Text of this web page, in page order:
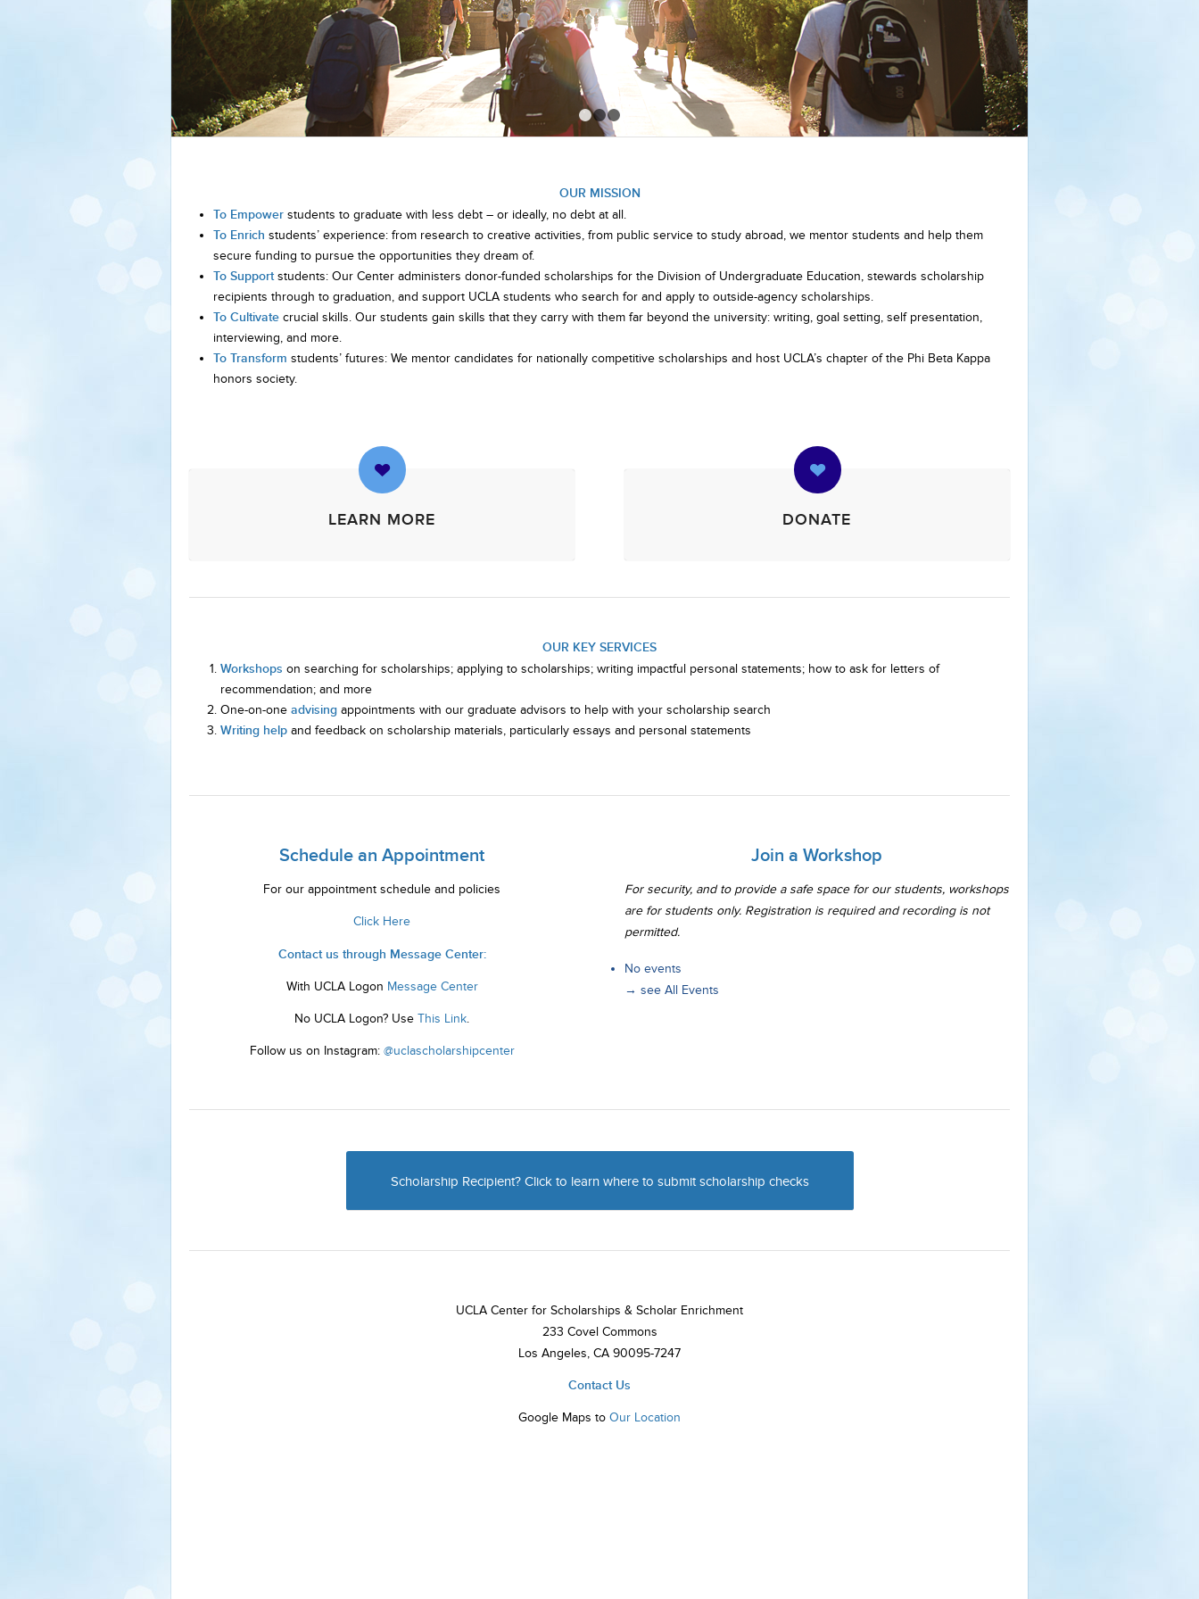
2
OUR MISSION
To Empower students to graduate with less debt – or ideally, no debt at all.
To Enrich students’ experience: from research to creative activities, from public service to study abroad, we mentor students and help them
secure funding to pursue the opportunities they dream of.
To Support students: Our Center administers donor-funded scholarships for the Division of Undergraduate Education, stewards scholarship
recipients through to graduation, and support UCLA students who search for and apply to outside-agency scholarships.
To Cultivate crucial skills. Our students gain skills that they carry with them far beyond the university: writing, goal setting, self presentation,
interviewing, and more.
To Transform students’ futures: We mentor candidates for nationally competitive scholarships and host UCLA’s chapter of the Phi Beta Kappa
honors society.
LEARN MORE DONATE
OUR KEY SERVICES
Workshops on searching for scholarships; applying to scholarships; writing impactful personal statements; how to ask for letters of
recommendation; and more
One-on-one advising appointments with our graduate advisors to help with your scholarship search
Writing help and feedback on scholarship materials, particularly essays and personal statements
Schedule an Appointment
For our appointment schedule and policies
Click Here
Contact us through Message Center:
With UCLA Logon Message Center
No UCLA Logon? UseThis Link
Follow us on Instagram: @uclascholarshipcenter
Join a Workshop
For security, and to provide a safe space for our students, workshops
are for students only. Registration is required and recording is not
permitted.
No events
→ see All Events
Scholarship Recipient? Click to learn where to submit scholarship checks
UCLA Center for Scholarships & Scholar Enrichment
233 Covel Commons
Los Angeles, CA 90095-7247
Contact Us
Google Maps to Our Location